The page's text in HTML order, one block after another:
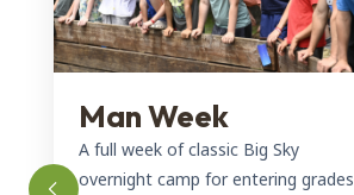
Man Week
A full week of classic Big Sky
overnight camp for entering grades